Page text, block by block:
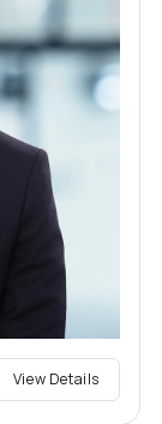
View Details